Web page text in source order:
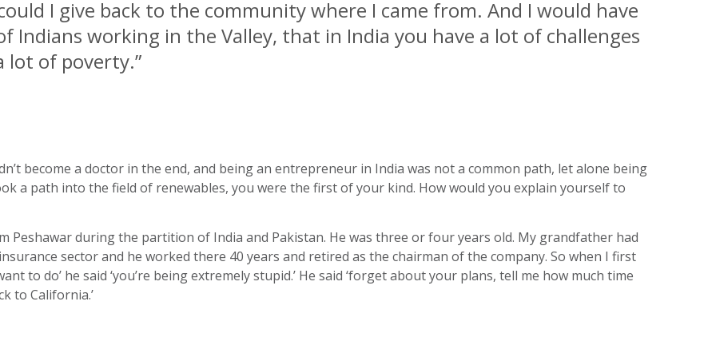
I give back to the community where I came from. And I would have
Indians working in the Valley, that in India you have a lot of challenges
lot of poverty.”
become a doctor in the end, and being an entrepreneur in India was not a common path, let alone being
a path into the field of renewables, you were the first of your kind. How would you explain yourself to
Peshawar during the partition of India and Pakistan. He was three or four years old. My grandfather had
sector and he worked there 40 years and retired as the chairman of the company. So when I first
to do’ he said ‘you’re being extremely stupid.’ He said ‘forget about your plans, tell me how much time
to California.’